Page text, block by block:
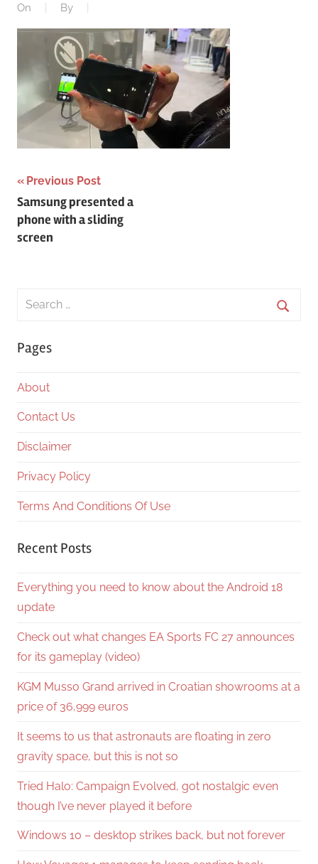
On By
Post
navigation
Previous Post
Samsung presented a
phone with a sliding
screen
Search
Pages
About
Contact Us
Disclaimer
Privacy Policy
Terms And Conditions Of Use
Recent Posts
Everything you need to know about the Android 18
update
Check out what changes EA Sports FC 27 announces
for its gameplay (video)
KGM Musso Grand arrived in Croatian showrooms at a
price of 36,999 euros
It seems to us that astronauts are floating in zero
gravity space, but this is not so
Tried Halo: Campaign Evolved, got nostalgic even
though I’ve never played it before
Windows 10 – desktop strikes back, but not forever